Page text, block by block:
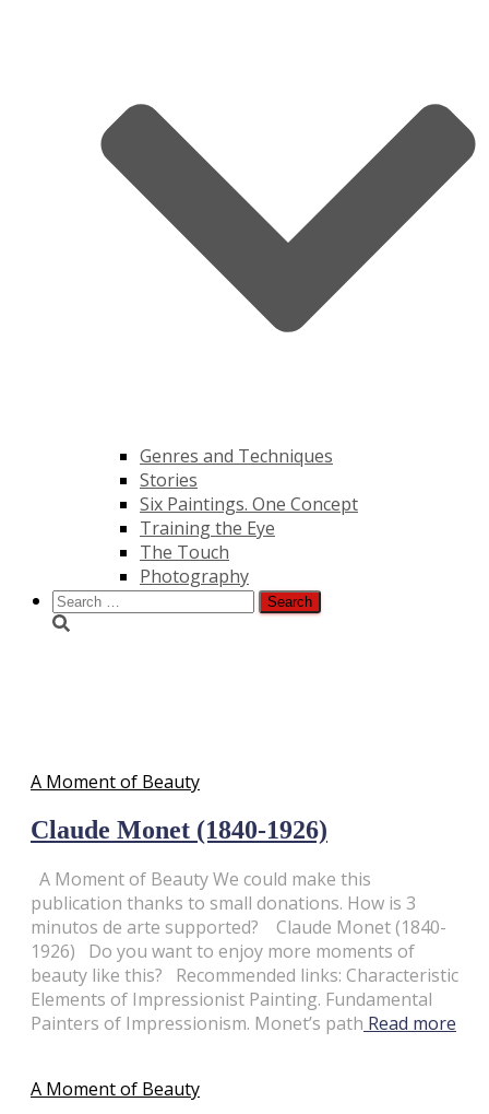
Genres and Techniques
Stories
Six Paintings. One Concept
Training the Eye
The Touch
Photography
Search
for:
A Moment of Beauty
Claude Monet (1840-1926)
A Moment of Beauty We could make this
publication thanks to small donations. How is 3
minutos de arte supported? Claude Monet (1840-
1926) Do you want to enjoy more moments of
beauty like this? Recommended links: Characteristic
Elements of Impressionist Painting. Fundamental
Painters of Impressionism. Monet’s path Read more
A Moment of Beauty